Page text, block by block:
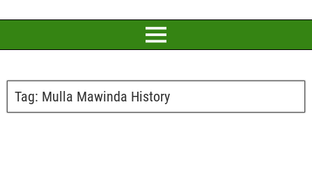
Tag: Mulla Mawinda History